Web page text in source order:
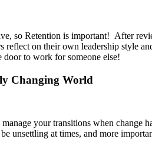
so Retention is important! After
reflect on their own leadership style
door to work for someone else!
Changing World
your transitions when
unsettling at times, and more